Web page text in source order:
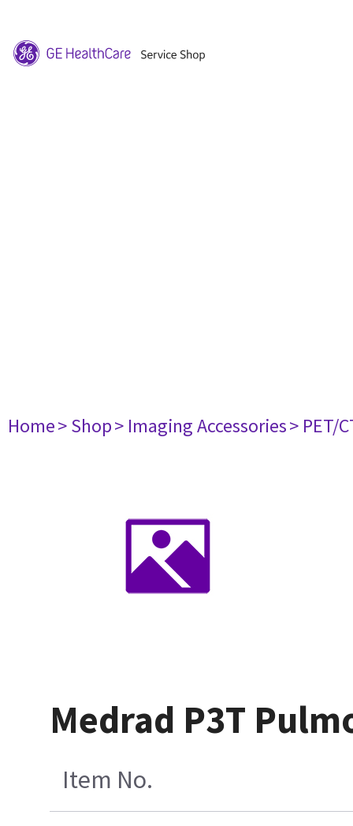
Home> Shop> Imaging Accessories> PET/
Medrad P3T
Item No.